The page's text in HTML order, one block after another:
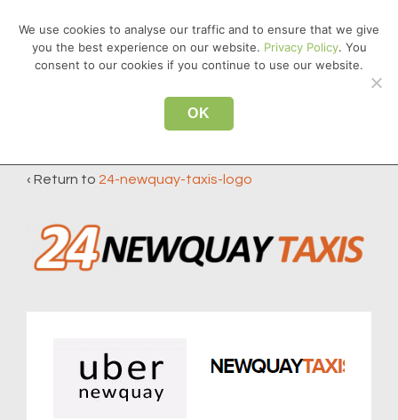
Skip
24-newquay-taxis-logo
‹ Return to 24-newquay-taxis-logo
We use cookies to analyse our traffic and to ensure that we give
you the best experience on our website. Privacy Policy. You
consent to our cookies if you continue to use our website.
OK